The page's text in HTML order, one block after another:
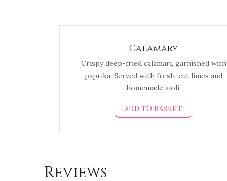
Calamary
Crispy deep-fried calamari, garnished with
paprika. Served with fresh-cut limes and
homemade aioli.
ADD TO BASKET
Reviews